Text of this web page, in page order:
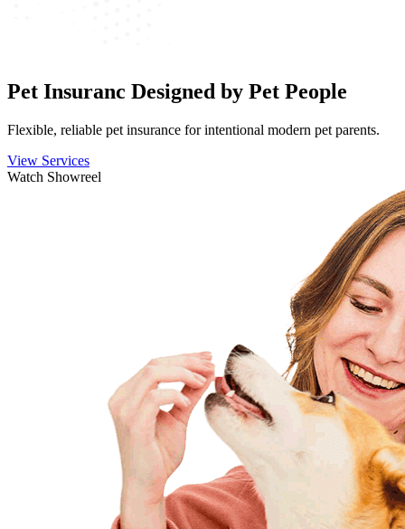
Pet Insuranc Designed by Pet People
Flexible, reliable pet insurance for intentional modern pet parents.
View Services
Watch Showreel